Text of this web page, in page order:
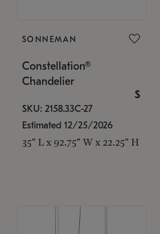
SONNEMAN
Constellation®
Chandelier
$
SKU: 2158.33C-27
Estimated 12/25/2026
35" L x 92.75" W x 22.25" H